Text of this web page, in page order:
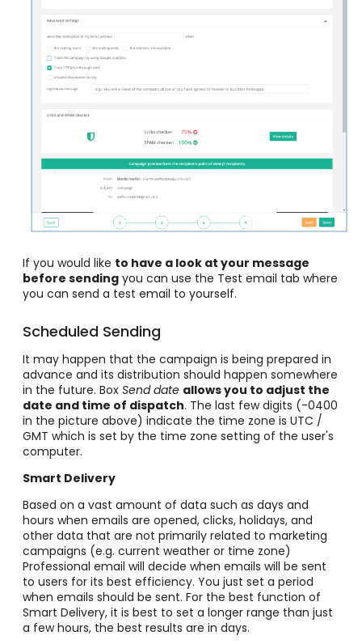
If you would like to have a look at your message
before sending you can use the Test email tab where
you can send a test email to yourself.
Scheduled Sending
It may happen that the campaign is being prepared in
advance and its distribution should happen somewhere
in the future. Box Send date allows you to adjust the
date and time of dispatch. The last few digits (-0400
in the picture above) indicate the time zone is UTC /
GMT which is set by the time zone setting of the user's
computer.
Smart Delivery
Based on a vast amount of data such as days and
hours when emails are opened, clicks, holidays, and
other data that are not primarily related to marketing
campaigns (e.g. current weather or time zone)
Professional email will decide when emails will be sent
to users for its best efficiency. You just set a period
when emails should be sent. For the best function of
Smart Delivery, it is best to set a longer range than just
a few hours, the best results are in days.